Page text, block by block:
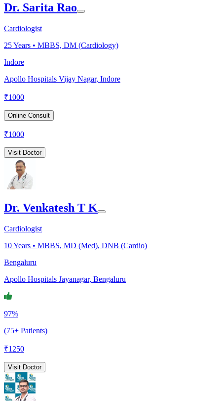
Dr. Sarita Rao
Cardiologist
25Years • MBBS, DM (Cardiology)
Indore
Apollo Hospitals Vijay Nagar, Indore
₹1000
Online Consult
₹1000
Visit Doctor
Dr. Venkatesh T K
Cardiologist
10Years • MBBS, MD (Med), DNB (Cardio)
Bengaluru
Apollo Hospitals Jayanagar, Bengaluru
97%
(75+ Patients)
₹1250
Visit Doctor